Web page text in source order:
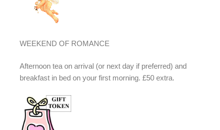
WEEKEND OF ROMANCE
Afternoon tea on arrival (or next day if preferred) and
breakfast in bed on your first morning. £50 extra.